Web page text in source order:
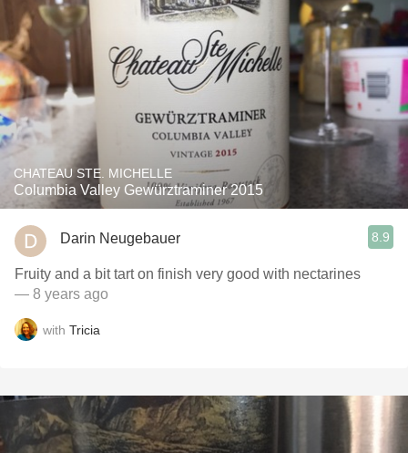
CHATEAU STE. MICHELLE
Columbia Valley Gewürztraminer 2015
Darin Neugebauer 8.9
Fruity and a bit tart on finish very good with nectarines
— 8 years ago
with Tricia